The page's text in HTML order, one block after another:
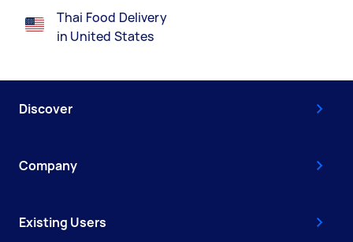
Thai Food Delivery
in United States
Discover
Company
Existing Users